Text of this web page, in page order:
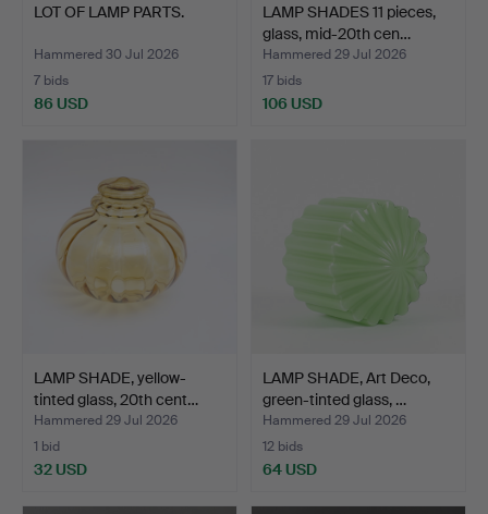
LOT OF LAMP PARTS.
Hammered 30 Jul 2026
7 bids
86 USD
LAMP SHADES 11 pieces,
glass, mid-20th cen…
Hammered 29 Jul 2026
17 bids
106 USD
LAMP SHADE, yellow-
tinted glass, 20th cent…
Hammered 29 Jul 2026
1 bid
32 USD
LAMP SHADE, Art Deco,
green-tinted glass, …
Hammered 29 Jul 2026
12 bids
64 USD